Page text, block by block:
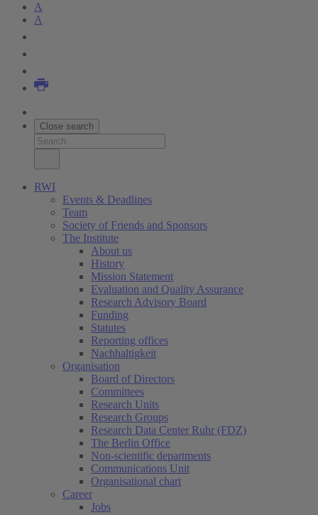
A
A
Close search
RWI
Events & Deadlines
Team
Society of Friends and Sponsors
The Institute
About us
History
Mission Statement
Evaluation and Quality Assurance
Research Advisory Board
Funding
Statutes
Reporting offices
Nachhaltigkeit
Organisation
Board of Directors
Committees
Research Units
Research Groups
Research Data Center Ruhr (FDZ)
The Berlin Office
Non-scientific departments
Communications Unit
Organisational chart
Career
Jobs